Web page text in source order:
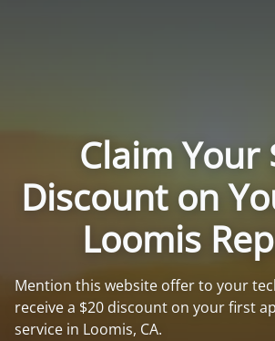
Claim Your
Discount on
Loomis
Mention this website offer to your
receive a $20 discount on your first
service in Loomis, CA.